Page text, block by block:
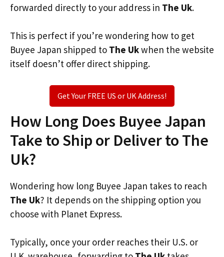
forwarded directly to your address in The Uk.
This is perfect if you’re wondering how to get
Buyee Japan shipped to The Ukwhen the website
itself doesn’t offer direct shipping.
Get Your FREE US or UK Address!
How Long Does Buyee Japan
Take to Ship or Deliver to The
Uk?
Wondering how long Buyee Japan takes to reach
The Uk? It depends on the shipping option you
choose with Planet Express.
Typically, once your order reaches their U.S. or